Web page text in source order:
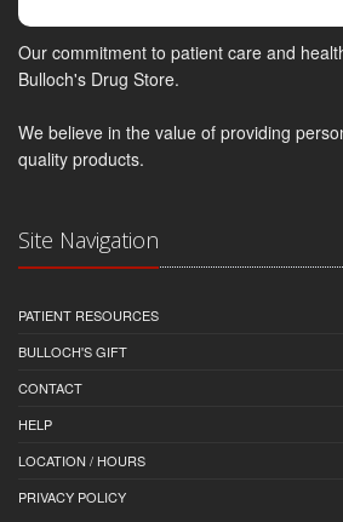
Our commitment to patient care and
Bulloch's Drug Store.
We believe in the value of providing
quality products.
Site Navigation
PATIENT RESOURCES
BULLOCH'S GIFT
CONTACT
HELP
LOCATION / HOURS
PRIVACY POLICY